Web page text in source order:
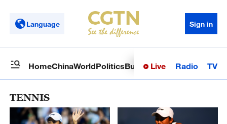
Language Sign in
HomeChinaWorldPoliticsBusinessSci-TechHealth
Live Radio TV
TENNIS